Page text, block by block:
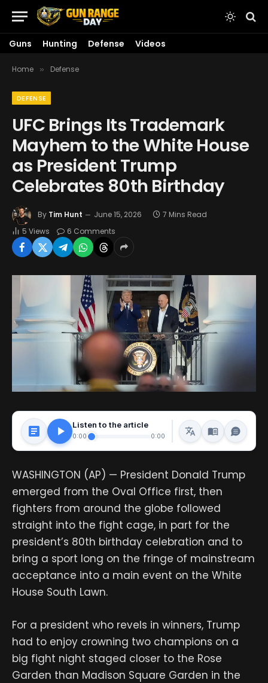
Guns Hunting Defense Videos
Home » Defense
DEFENSE
UFC Brings Its Trademark
Mayhem to the White House
as President Trump
Celebrates 80th Birthday
By Tim Hunt June 15, 2026
7 Mins Read
5 Views 6 Comments
Listen to the article
0:00 0:00
WASHINGTON (AP) — President Donald Trump
emerged from the Oval Office first, then
fighters from around the globe followed
straight into the fight cage, in part for the
president’s 80th birthday celebration and to
bring a sport long on the fringe of mainstream
acceptance into a main event on the White
House South Lawn.
For a president who revels in winners, Trump
had to enjoy crowning two champions on a
big fight night staged closer to the Rose
Garden than Madison Square Garden in the